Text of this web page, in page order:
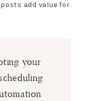
add value for
your